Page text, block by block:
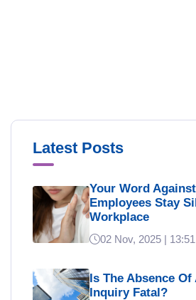
Latest Posts
Your Word
Employees Stay
Workplace
02 Nov, 2025 | 13:51
Is The Absence
Inquiry Fatal?